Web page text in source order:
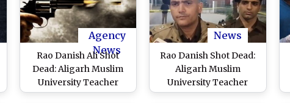
Agency
News
Rao Danish Ali Shot
Dead: Aligarh Muslim
University Teacher
Killed After Being Shot
News
Rao Danish Shot Dead:
Aligarh Muslim
University Teacher
Killed by Unidentified